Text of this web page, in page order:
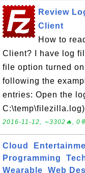
Review
Client
How to
Client? I have log
file option turned
following the
entries: Open the
2016-11-12, ∼3302🔥,
Cloud
Programming
Wearable
Web